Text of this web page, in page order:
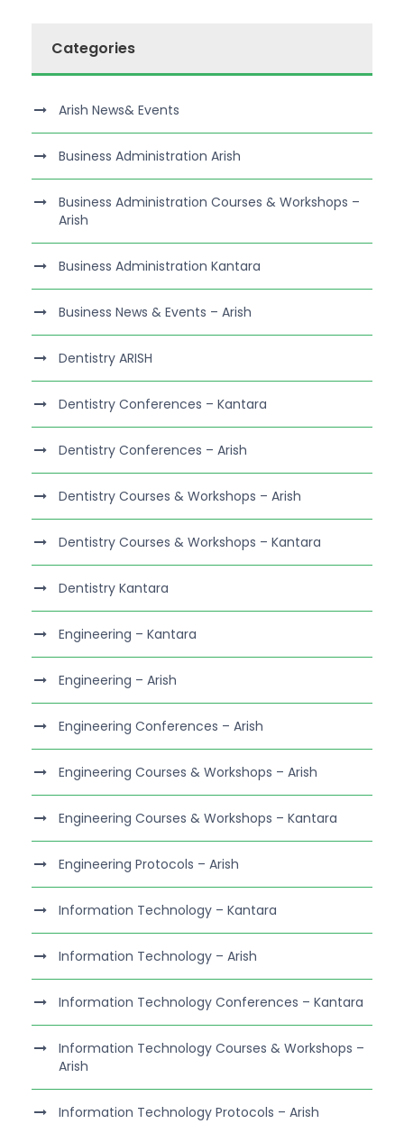
Categories
Arish News& Events
Business Administration Arish
Business Administration Courses & Workshops –
Arish
Business Administration Kantara
Business News & Events – Arish
Dentistry ARISH
Dentistry Conferences – Kantara
Dentistry Conferences – Arish
Dentistry Courses & Workshops – Arish
Dentistry Courses & Workshops – Kantara
Dentistry Kantara
Engineering – Kantara
Engineering – Arish
Engineering Conferences – Arish
Engineering Courses & Workshops – Arish
Engineering Courses & Workshops – Kantara
Engineering Protocols – Arish
Information Technology – Kantara
Information Technology – Arish
Information Technology Conferences – Kantara
Information Technology Courses & Workshops –
Arish
Information Technology Protocols – Arish